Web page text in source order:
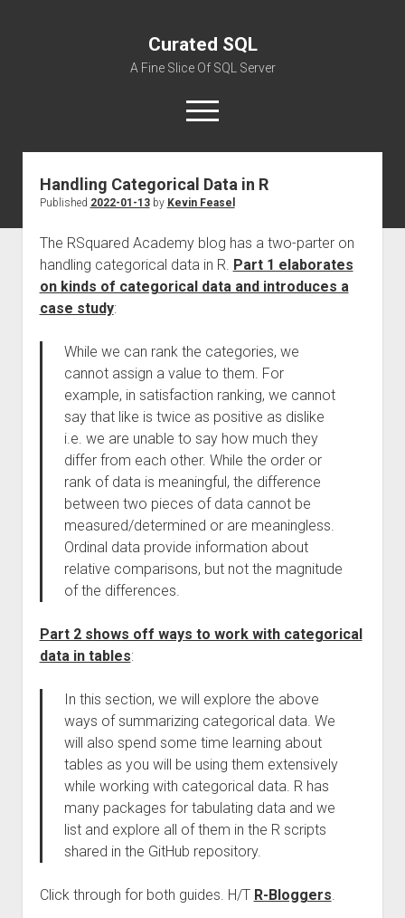
Curated SQL
A Fine Slice Of SQL Server
open
menu
About
Handling Categorical Data in R
Published 2022-01-13by Kevin Feasel
The RSquared Academy blog has a two-parter on
handling categorical data in R. Part 1 elaborates
on kinds of categorical data and introduces a
case study:
While we can rank the categories, we
cannot assign a value to them. For
example, in satisfaction ranking, we cannot
say that like is twice as positive as dislike
i.e. we are unable to say how much they
differ from each other. While the order or
rank of data is meaningful, the difference
between two pieces of data cannot be
measured/determined or are meaningless.
Ordinal data provide information about
relative comparisons, but not the magnitude
of the differences.
Part 2 shows off ways to work with categorical
data in tables:
In this section, we will explore the above
ways of summarizing categorical data. We
will also spend some time learning about
tables as you will be using them extensively
while working with categorical data. R has
many packages for tabulating data and we
list and explore all of them in the R scripts
shared in the GitHub repository.
Click through for both guides. H/T R-Bloggers.